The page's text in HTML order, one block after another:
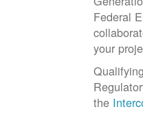
Federal
your
the